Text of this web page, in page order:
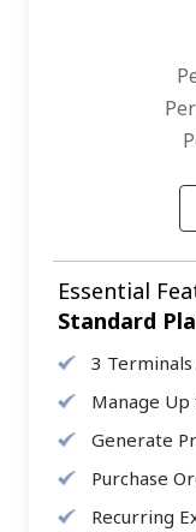
Essential
Standard
3
Manage
Generate
Purchase
Recurring